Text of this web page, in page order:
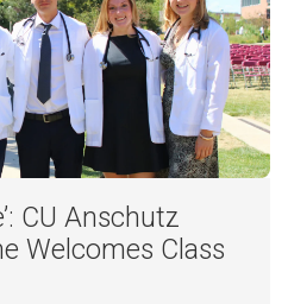
CU Anschutz
Welcomes Class